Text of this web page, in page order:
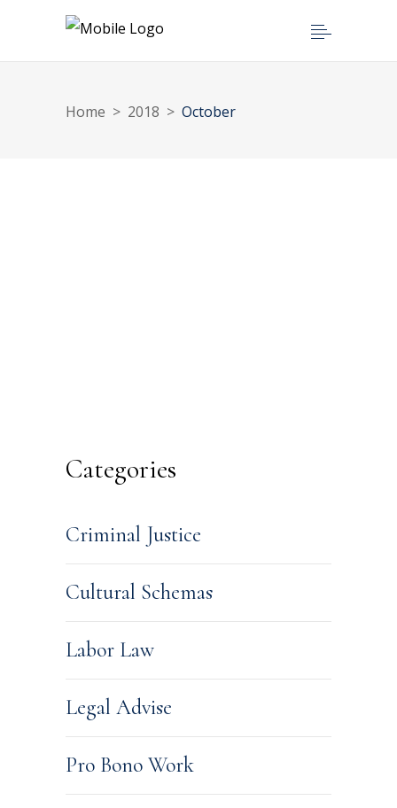
Home > 2018 > October
Categories
Criminal Justice
Cultural Schemas
Labor Law
Legal Advise
Pro Bono Work